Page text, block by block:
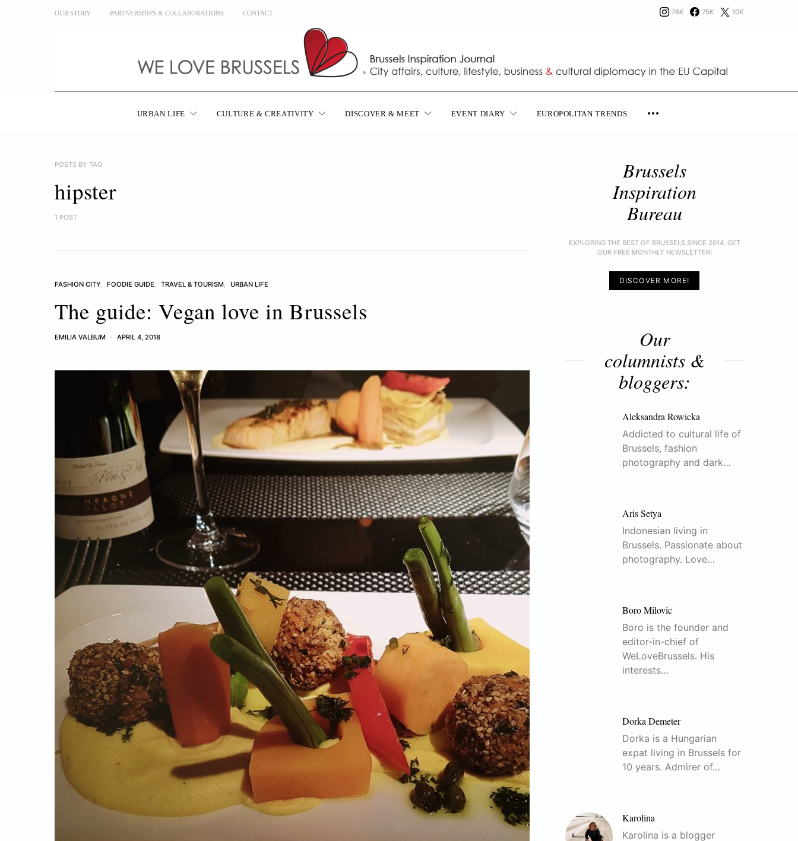
OUR STORY PARTNERSHIPS & COLLABORATIONS CONTACT 76K 75K 10K
URBAN LIFE CULTURE & CREATIVITY DISCOVER & MEET EVENT DIARY EUROPOLITAN TRENDS
POSTS BY TAG
hipster
1 POST
FASHION CITY FOODIE GUIDE TRAVEL & TOURISM URBAN LIFE
The guide: Vegan love in Brussels
EMILIA VALBUM APRIL 4, 2018
Brussels
Inspiration
Bureau
EXPLORING THE BEST OF BRUSSELS SINCE 2014. GET
OUR FREE MONTHLY NEWSLETTER!
DISCOVER MORE!
Our
columnists &
bloggers:
Aleksandra Rowicka
Addicted to cultural life of
Brussels, fashion
photography and dark…
Aris Setya
Indonesian living in
Brussels. Passionate about
photography. Love…
Boro Milovic
Boro is the founder and
editor-in-chief of
WeLoveBrussels. His
interests…
Dorka Demeter
Dorka is a Hungarian
expat living in Brussels for
10 years. Admirer of…
Karolina
Karolina is a blogger